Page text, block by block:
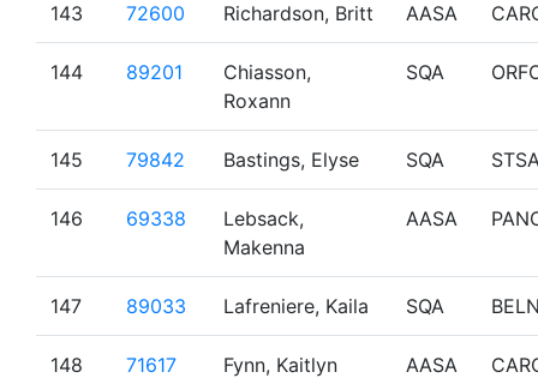
143 72600 Richardson, Britt AASA
144 89201
Chiasson,
Roxann
SQA
145 79842 Bastings, Elyse SQA
146 69338
Lebsack,
Makenna
AASA
147 89033 Lafreniere, Kaila SQA
148 71617 Fynn, Kaitlyn AASA